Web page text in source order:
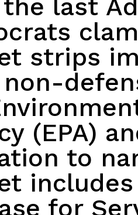
last
strips
(EPA)
to
for